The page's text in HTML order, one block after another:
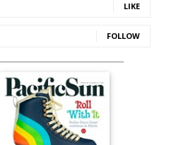
LIKE
FOLLOW